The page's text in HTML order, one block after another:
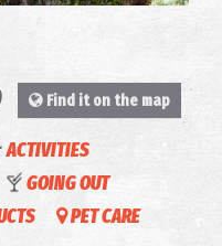
Find it on the map
ACTIVITIES
GOING OUT
PET CARE
Bahart
Innfaith